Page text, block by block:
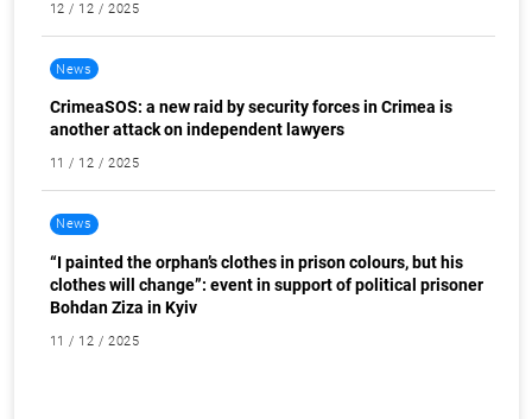
12 / 12 / 2025
News
CrimeaSOS: a new raid by security forces in Crimea is
another attack on independent lawyers
11 / 12 / 2025
News
“I painted the orphan’s clothes in prison colours, but his
clothes will change”: event in support of political prisoner
Bohdan Ziza in Kyiv
11 / 12 / 2025